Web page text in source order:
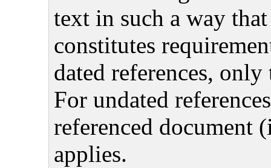
text in such a way
constitutes
dated references,
For undated
referenced document
applies.